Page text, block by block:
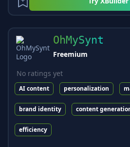
OhMySynt
Freemium
No ratings yet
AI content personalization
brand identity content
efficiency